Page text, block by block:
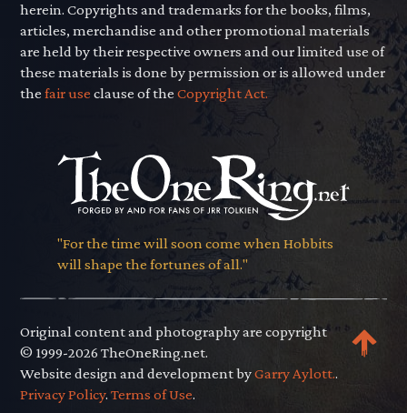
herein. Copyrights and trademarks for the books, films,
articles, merchandise and other promotional materials
are held by their respective owners and our limited use of
these materials is done by permission or is allowed under
thefair use clause of theCopyright Act.
"For the time will soon come when Hobbits
will shape the fortunes of all."
Original content and photography are copyright
© 1999-2026 TheOneRing.net.
Website design and development byGarry Aylott..
Privacy Policy.Terms of Use.